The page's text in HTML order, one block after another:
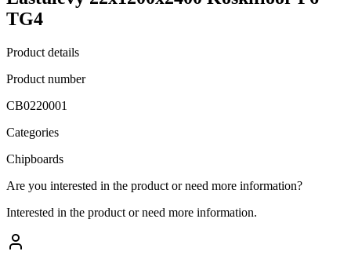
TG4
Product details
Product number
CB0220001
Categories
Chipboards
Are you interested in the product or need more information?
Interested in the product or need more information.